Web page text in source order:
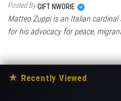
Posted ByGIFT NWORIE
Matteo Zuppi is an Italian
for his advocacy for peace,
★ Recently Viewed